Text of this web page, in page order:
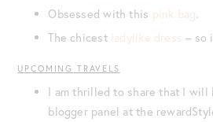
Obsessed with this pink bag.
The chicest ladylike dress – so
UPCOMING TRAVELS
I am thrilled to share that I will
blogger panel at the